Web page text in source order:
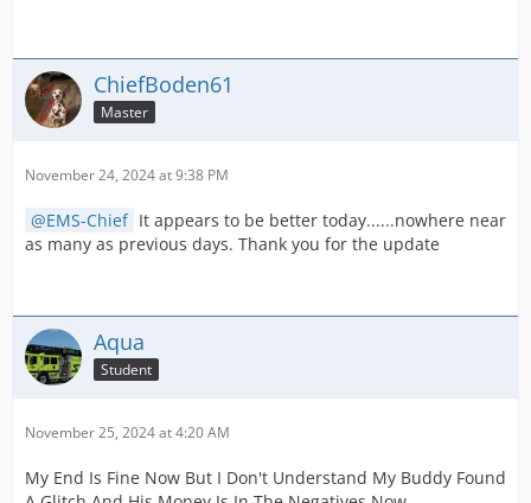
ChiefBoden61
Master
November 24, 2024 at 9:38 PM
EMS-Chief It appears to be better today......nowhere near
as many as previous days. Thank you for the update
Aqua
Student
November 25, 2024 at 4:20 AM
My End Is Fine Now But I Don't Understand My Buddy Found